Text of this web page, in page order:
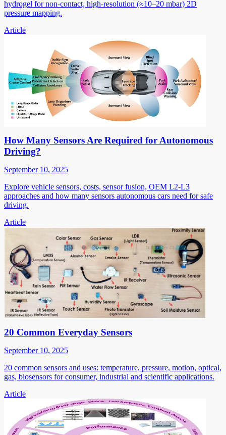
hydrogel for non-contact, high-resolution (≈10–20 mbar) 2D
pressure mapping.
Article
How Many Sensors Are Required for Autonomous
Driving?
September 10, 2025
Explore vehicle sensors, costs, sensor fusion, OEM L2-L3
approaches and how many sensors autonomous cars need for safe
driving.
Article
20 Common Everyday Sensors
September 10, 2025
20 common sensors and uses: temperature, pressure, motion, optical,
gas, biosensors for consumer, industrial and scientific applications.
Article